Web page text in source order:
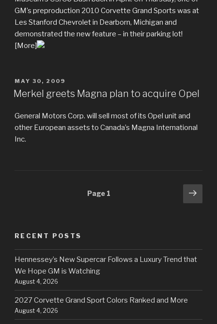
GM’s preproduction 2010 Corvette Grand Sports was at
Les Stanford Chevrolet in Dearborn, Michigan and
demonstrated the new feature – in their parking lot!
[More]
POSTED
ON
MAY 30, 2009
Merkel greets Magna plan to acquire Opel
General Motors Corp. will sell most of its Opel unit and
other European assets to Canada’s Magna International
Inc.
Page 1
Next
RECENT POSTS
Hennessey’s New Supercar Follows a Luxury Trend that
We Hope GM is Watching
August 4, 2026
2027 Corvette Grand Sport Colors Ranked and More
August 4, 2026